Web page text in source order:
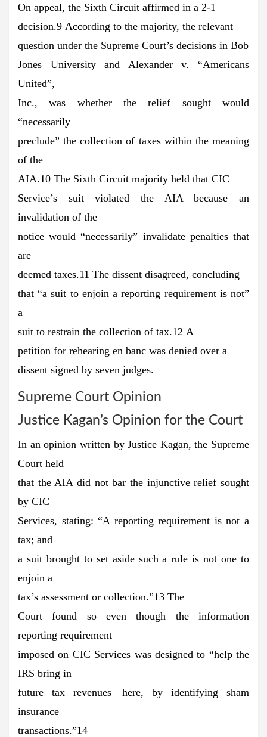
On appeal, the Sixth Circuit affirmed in a 2-1
decision.9 According to the majority, the relevant
question under the Supreme Court’s decisions in Bob
Jones University and Alexander v. “Americans
United”,
Inc., was whether the relief sought would
“necessarily
preclude” the collection of taxes within the meaning
of the
AIA.10 The Sixth Circuit majority held that CIC
Service’s suit violated the AIA because an
invalidation of the
notice would “necessarily” invalidate penalties that
are
deemed taxes.11 The dissent disagreed, concluding
that “a suit to enjoin a reporting requirement is not”
a
suit to restrain the collection of tax.12 A
petition for rehearing en banc was denied over a
dissent signed by seven judges.
Supreme Court Opinion
Justice Kagan’s Opinion for the Court
In an opinion written by Justice Kagan, the Supreme
Court held
that the AIA did not bar the injunctive relief sought
by CIC
Services, stating: “A reporting requirement is not a
tax; and
a suit brought to set aside such a rule is not one to
enjoin a
tax’s assessment or collection.”13 The
Court found so even though the information
reporting requirement
imposed on CIC Services was designed to “help the
IRS bring in
future tax revenues—here, by identifying sham
insurance
transactions.”14